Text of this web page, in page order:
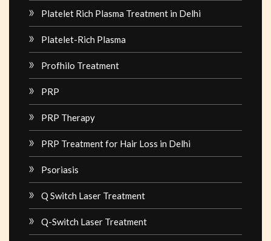
Platelet Rich Plasma Treatment in Delhi
Platelet-Rich Plasma
Profhilo Treatment
PRP
PRP Therapy
PRP Treatment for Hair Loss in Delhi
Psoriasis
Q Switch Laser Treatment
Q-Switch Laser Treatment